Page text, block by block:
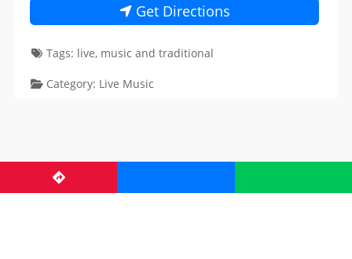
Get Directions
Tags: live, music andtraditional
Category: Live Music